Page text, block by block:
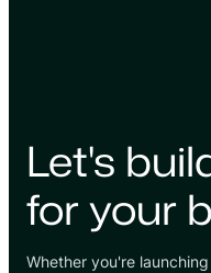
Let's
for your
Whether you're